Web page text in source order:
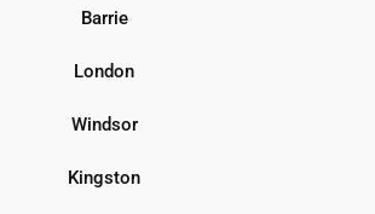
Barrie
London
Windsor
Kingston